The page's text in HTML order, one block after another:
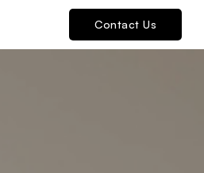
Contact Us